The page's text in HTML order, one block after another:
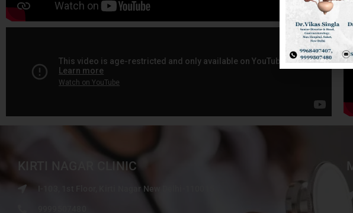
KIRTI NAGAR CLINIC
I-103, 1st Floor, Kirti Nagar New Delhi-110015